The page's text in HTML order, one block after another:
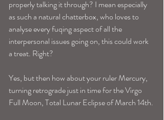
properly talking it through? I mean especially
as such a natural chatterbox, who loves to
analyse every fuqing aspect of all the
interpersonal issues going on, this could work
a treat. Right?
Yes, but then how about your ruler Mercury,
turning retrograde just in time for the Virgo
Full Moon, Total Lunar Eclipse of March 14th.